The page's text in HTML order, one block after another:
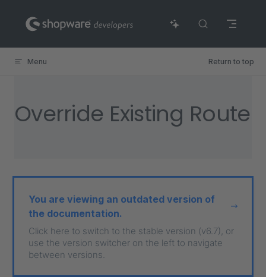
Skip to content
Menu Return to top
Override Existing Route
You are viewing an outdated version of
the documentation.
Click here to switch to the stable version (v6.7), or
use the version switcher on the left to navigate
between versions.